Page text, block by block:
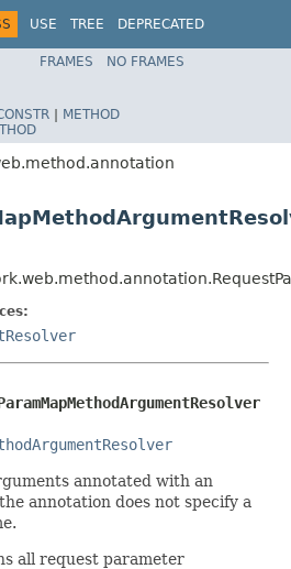
USE TREE
DEPRECATED
Spring Framework
FRAMES
NO FRAMES
| METHOD
annotated with an
annotation does not specify a
all request parameter